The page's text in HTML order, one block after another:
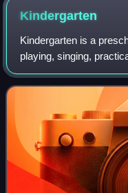
Kindergarten
Kindergarten is a
playing, singing,
social interaction as
school. Such institution